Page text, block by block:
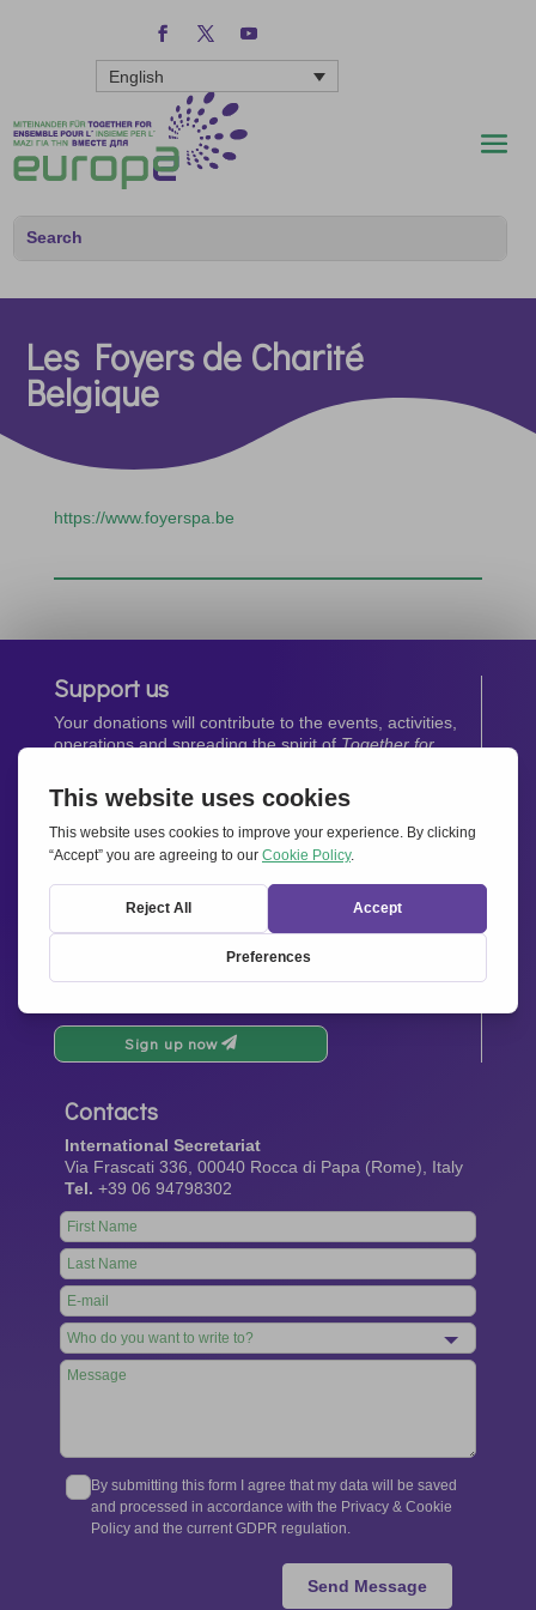
English
Les Foyers de Charité
Belgique
https://www.foyerspa.be
Support us
Your donations will contribute to the events, activities,
operations and spreading the spirit ofTogether for
Donate now
Newsletter
Stay up-to-date with all the latest news from our
network.
Sign up now
Contacts
International Secretariat
Via Frascati 336, 00040 Rocca di Papa (Rome), Italy
Tel. +39 06 94798302
Leave
this
field
blank
By submitting this form I agree that my data will be saved
and processed in accordance with the Privacy & Cookie
Policy and the current GDPR regulation.
Send Message